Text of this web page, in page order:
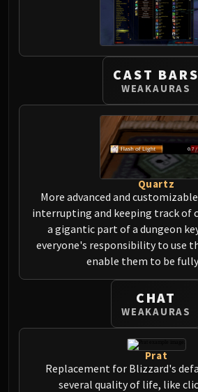
Ignis
Razorscale
XT-002
Assembly of Iron
Kologarn
Auriaya
Mimiron
Freya
Thorim
Hodir
Vezax
Yogg-Saron
Algalon
RESOURCES
Streamers By Class
Mythic+
Raid Streamers
Recommended
CAST BARS
WEAKAURAS
Quartz
More advanced and
interrupting and keeping track of
a gigantic part of a dungeon
everyone's responsibility to use
enable them to be
CHAT
WEAKAURAS
Prat
Replacement for Blizzard's
several quality of life, like